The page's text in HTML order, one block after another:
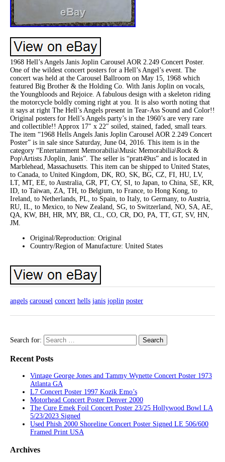
1968 Hell’s Angels Janis Joplin Carousel AOR 2.249 Concert Poster.
One of the wildest concert posters for a Hell’s Angel’s event. The
concert was held at the Carousel Ballroom on May 15, 1968 which
featured Big Brother & the Holding Co. With Janis Joplin on vocals,
the Youngbloods and Rejoice. A fabulous design with a skeleton riding
the motorcycle boldly coming right at you. It is also worth noting that
it says at right The Hell’s Angels present in Tear-Ass Sound and Color!!
Original posters for Hell’s Angels party’s in the 1960’s are very rare
and collectible!! Approx 17″ x 22″ soiled, stained, faded, small tears.
The item “1968 Hells Angels Janis Joplin Carousel AOR 2.249 Concert
Poster” is in sale since Saturday, June 04, 2016. This item is in the
category “Entertainment Memorabilia\Music Memorabilia\Rock &
Pop\Artists J\Joplin, Janis”. The seller is “pratt49us” and is located in
Marblehead, Massachusetts. This item can be shipped to United States,
to Canada, to United Kingdom, DK, RO, SK, BG, CZ, FI, HU, LV,
LT, MT, EE, to Australia, GR, PT, CY, SI, to Japan, to China, SE, KR,
ID, to Taiwan, ZA, TH, to Belgium, to France, to Hong Kong, to
Ireland, to Netherlands, PL, to Spain, to Italy, to Germany, to Austria,
RU, IL, to Mexico, to New Zealand, SG, to Switzerland, NO, SA, AE,
QA, KW, BH, HR, MY, BR, CL, CO, CR, DO, PA, TT, GT, SV, HN,
JM.
Original/Reproduction: Original
Country/Region of Manufacture: United States
angels carousel concert hells janis joplin poster
Search for:
Recent Posts
Vintage George Jones and Tammy Wynette Concert Poster 1973
Atlanta GA
L7 Concert Poster 1997 Kozik Emo’s
Motorhead Concert Poster Denver 2000
The Cure Emek Foil Concert Poster 23/25 Hollywood Bowl LA
5/23/2023 Signed
Used Phish 2000 Shoreline Concert Poster Signed LE 506/600
Framed Print USA
Archives